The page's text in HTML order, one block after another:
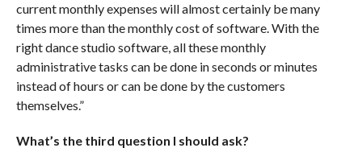
current monthly expenses will almost certainly be many
times more than the monthly cost of software. With the
right dance studio software, all these monthly
administrative tasks can be done in seconds or minutes
instead of hours or can be done by the customers
themselves.”
What’s the third question I should ask?